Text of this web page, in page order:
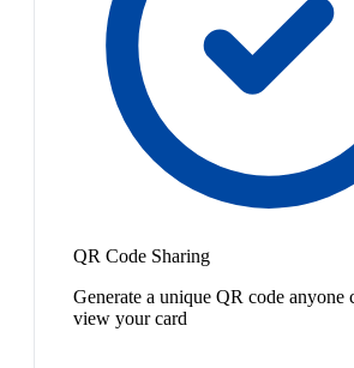
QR Code Sharing
Generate a unique QR code anyone
view your card